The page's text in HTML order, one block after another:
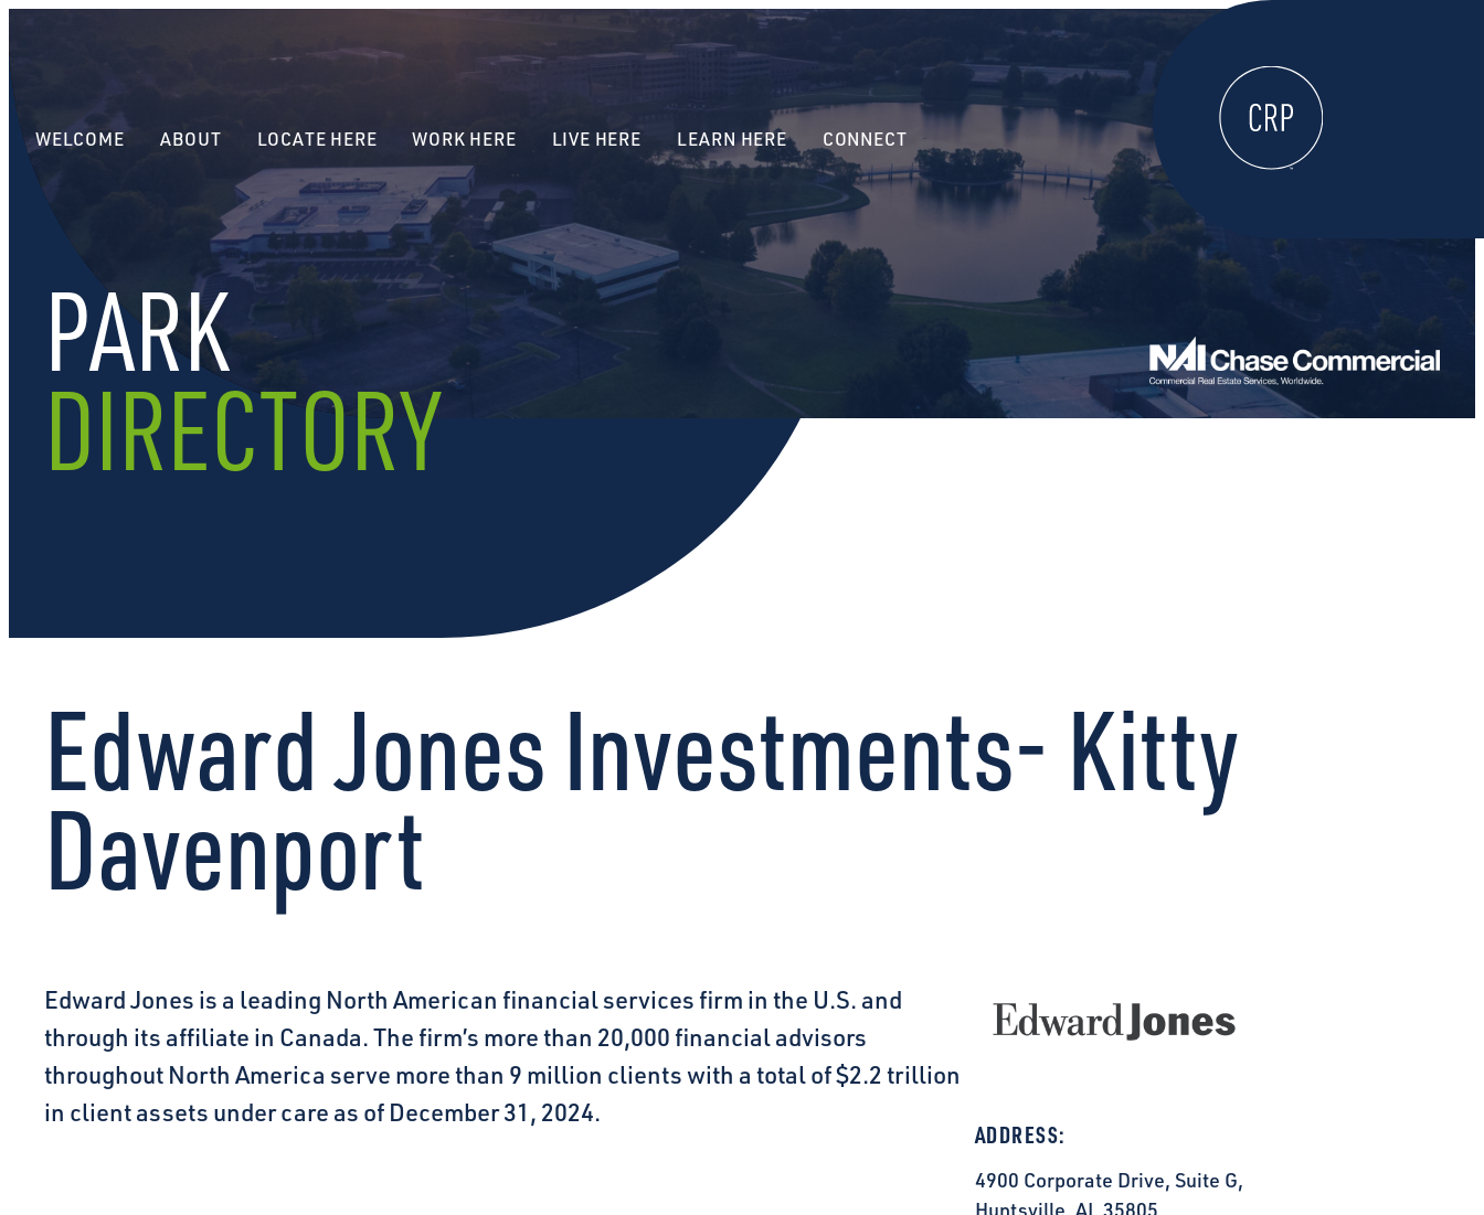
PARK
DIRECTORY
Edward Jones Investments- Kitty
Davenport
Edward Jones is a leading North American financial services firm in the U.S. and
through its affiliate in Canada. The firm’s more than 20,000 financial advisors
throughout North America serve more than 9 million clients with a total of $2.2 trillion
in client assets under care as of December 31, 2024.
ADDRESS:
4900 Corporate Drive, Suite G,
Huntsville, AL 35805
WELCOME ABOUT LOCATE HERE WORK HERE LIVE HERE LEARN HERE CONNECT
WELCOME
WORK HERE